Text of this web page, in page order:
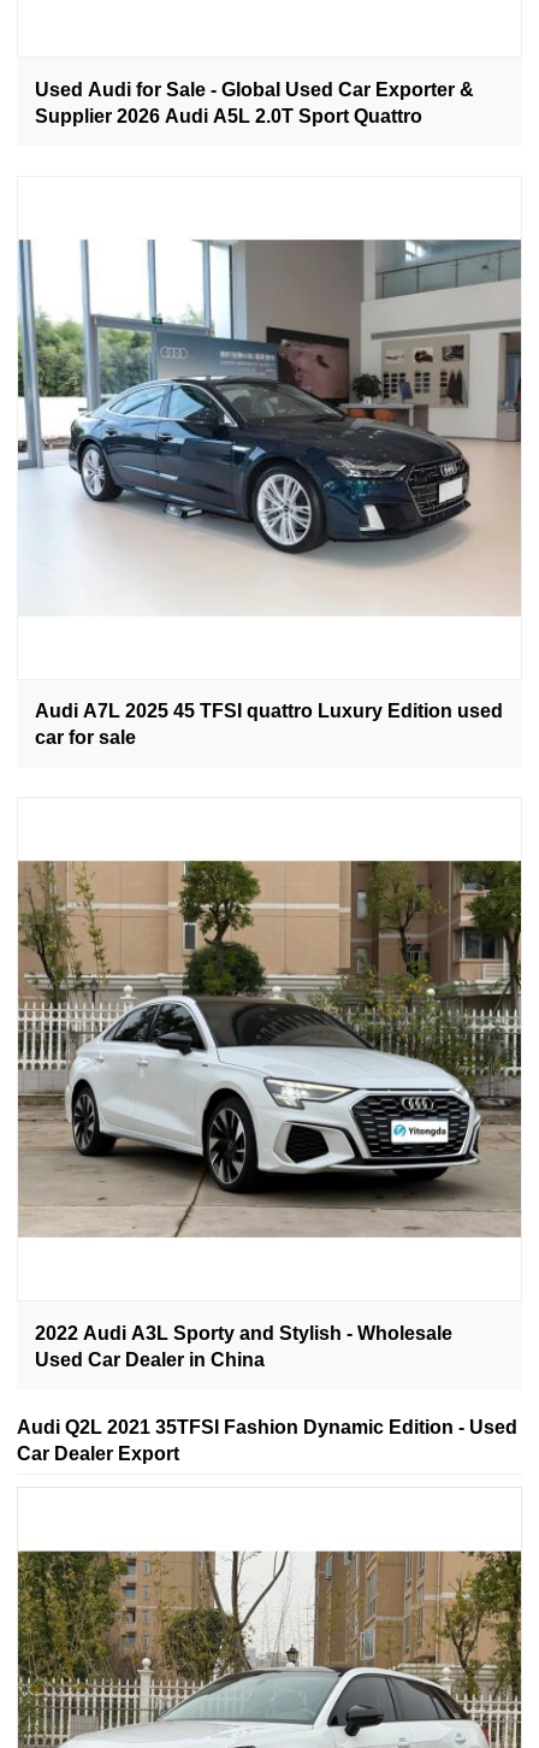
Used Audi for Sale - Global Used Car Exporter &
Supplier 2026 Audi A5L 2.0T Sport Quattro
Audi A7L 2025 45 TFSI quattro Luxury Edition used
car for sale
2022 Audi A3L Sporty and Stylish - Wholesale
Used Car Dealer in China
Audi Q2L 2021 35TFSI Fashion Dynamic Edition - Used
Car Dealer Export